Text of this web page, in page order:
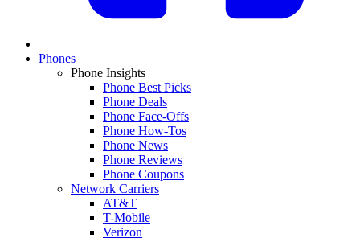
Phones
Phone Insights
Phone Best Picks
Phone Deals
Phone Face-Offs
Phone How-Tos
Phone News
Phone Reviews
Phone Coupons
Network Carriers
AT&T
T-Mobile
Verizon